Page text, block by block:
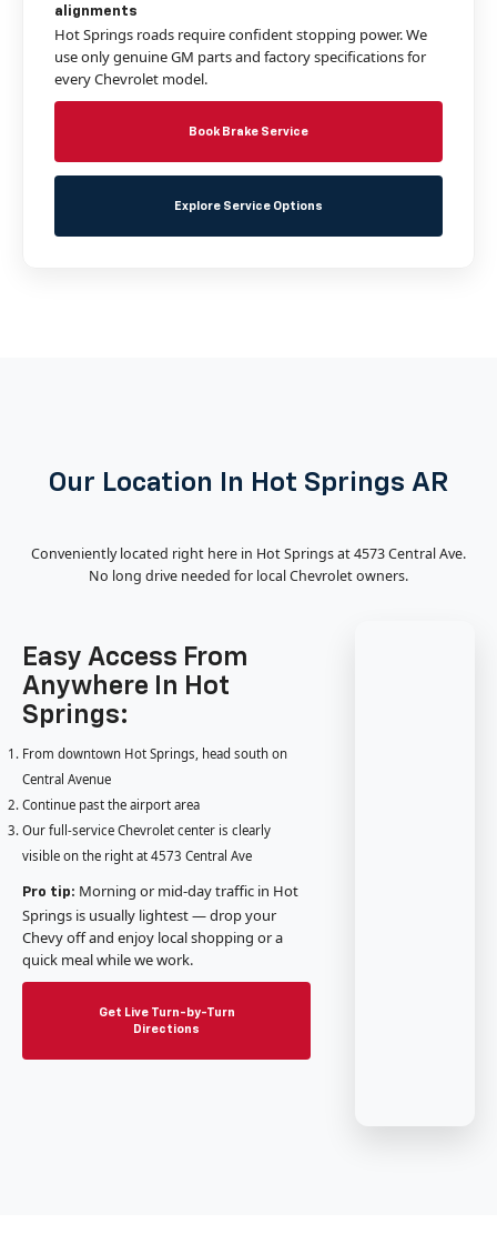
alignments
Hot Springs roads require confident stopping power. We
use only genuine GM parts and factory specifications for
every Chevrolet model.
Book Brake Service
Explore Service Options
Our Location In Hot Springs AR
Conveniently located right here in Hot Springs at 4573 Central Ave.
No long drive needed for local Chevrolet owners.
Easy Access From
Anywhere In Hot
Springs:
From downtown Hot Springs, head south on
Central Avenue
Continue past the airport area
Our full-service Chevrolet center is clearly
visible on the right at 4573 Central Ave
Pro tip: Morning or mid-day traffic in Hot
Springs is usually lightest — drop your
Chevy off and enjoy local shopping or a
quick meal while we work.
Get Live Turn-by-Turn
Directions